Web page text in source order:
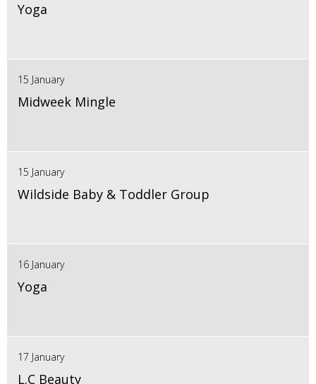
Yoga
15 January
Midweek Mingle
15 January
Wildside Baby & Toddler Group
16 January
Yoga
17 January
L.C Beauty